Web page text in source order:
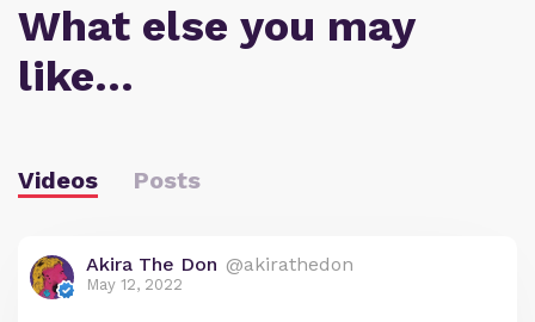
What else you may
like…
Videos Posts
Akira The Don @akirathedon
May 12, 2022